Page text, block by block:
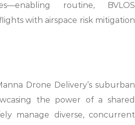
routine, BVLOS
with airspace risk mitigation
Drone Delivery’s suburban
the power of a shared
manage diverse, concurrent